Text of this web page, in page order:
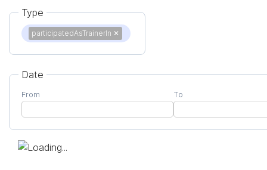
Type
participatedAsTrainerIn ✕
Date
From To